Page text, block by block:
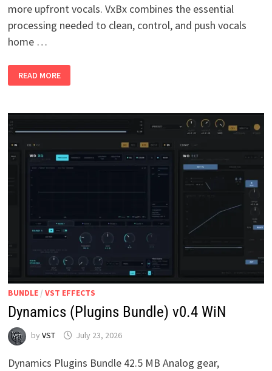
more upfront vocals. VxBx combines the essential
processing needed to clean, control, and push vocals
home …
(VOCAL
PROCESSOR)
MAC
READ MORE
BUNDLE/ VST EFFECTS
Dynamics (Plugins Bundle) v0.4 WiN
by VST July 23, 2026
Dynamics Plugins Bundle 42.5 MB Analog gear,